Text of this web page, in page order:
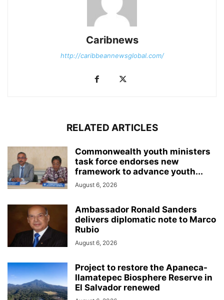
Caribnews
http://caribbeannewsglobal.com/
RELATED ARTICLES
Commonwealth youth ministers
task force endorses new
framework to advance youth...
August 6, 2026
Ambassador Ronald Sanders
delivers diplomatic note to Marco
Rubio
August 6, 2026
Project to restore the Apaneca-
Ilamatepec Biosphere Reserve in
El Salvador renewed